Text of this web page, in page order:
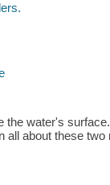
the water's
all about these